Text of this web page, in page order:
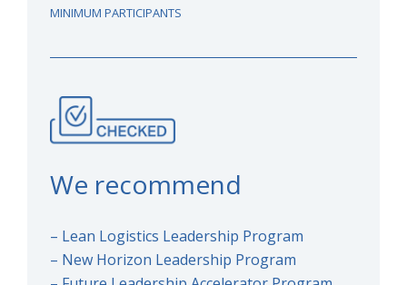
MINIMUM PARTICIPANTS
We recommend
– Lean Logistics Leadership Program
– New Horizon Leadership Program